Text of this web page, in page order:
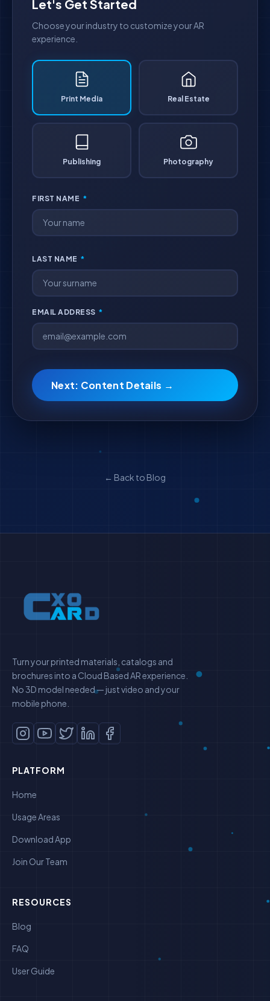
Let's Get Started
Choose your industry to customize your AR
experience.
Print Media Real Estate
Publishing Photography
FIRST NAME *
LAST NAME *
EMAIL ADDRESS *
Next: Content Details →
← Back to Blog
Turn your printed materials, catalogs and
brochures into a Cloud Based AR experience.
No 3D model needed — just video and your
mobile phone.
PLATFORM
Home
Usage Areas
Download App
Join Our Team
RESOURCES
Blog
FAQ
User Guide